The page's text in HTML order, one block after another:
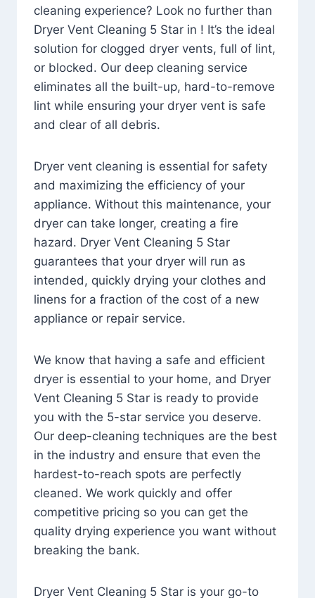
cleaning experience? Look no further than
Dryer Vent Cleaning 5 Star in ! It’s the ideal
solution for clogged dryer vents, full of lint,
or blocked. Our deep cleaning service
eliminates all the built-up, hard-to-remove
lint while ensuring your dryer vent is safe
and clear of all debris.
Dryer vent cleaning is essential for safety
and maximizing the efficiency of your
appliance. Without this maintenance, your
dryer can take longer, creating a fire
hazard. Dryer Vent Cleaning 5 Star
guarantees that your dryer will run as
intended, quickly drying your clothes and
linens for a fraction of the cost of a new
appliance or repair service.
We know that having a safe and efficient
dryer is essential to your home, and Dryer
Vent Cleaning 5 Star is ready to provide
you with the 5-star service you deserve.
Our deep-cleaning techniques are the best
in the industry and ensure that even the
hardest-to-reach spots are perfectly
cleaned. We work quickly and offer
competitive pricing so you can get the
quality drying experience you want without
breaking the bank.
Dryer Vent Cleaning 5 Star is your go-to